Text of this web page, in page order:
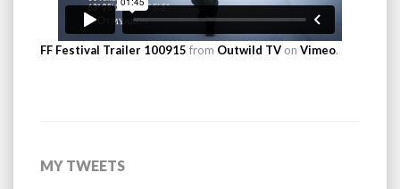
FF Festival Trailer 100915 from Outwild TV on Vimeo.
MY TWEETS